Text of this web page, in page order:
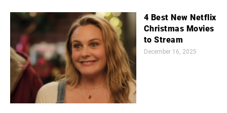
4 Best New Netflix
Christmas Movies
to Stream
December 16, 2025